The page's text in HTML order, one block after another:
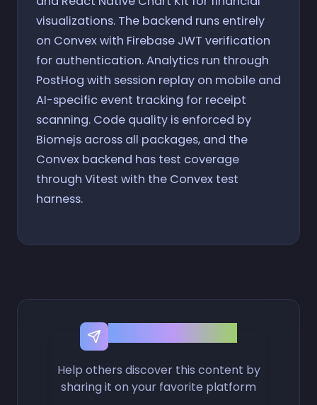
visualizations. The backend runs entirely
on Convex with Firebase JWT verification
for authentication. Analytics run through
PostHog with session replay on mobile and
AI-specific event tracking for receipt
scanning. Code quality is enforced by
Biomejs across all packages, and the
Convex backend has test coverage
through Vitest with the Convex test
harness.
Help others discover this content by
sharing it on your favorite platform